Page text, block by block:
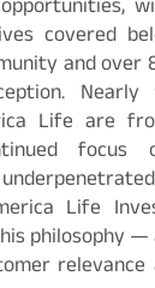
covered
and over
Life are
focus
Life
philosophy